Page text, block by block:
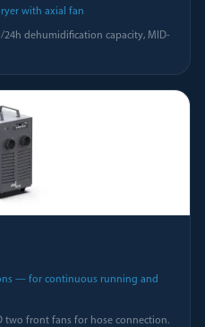
with axial fan
dehumidification capacity, MID-
— for continuous running and
two front fans for hose connection.